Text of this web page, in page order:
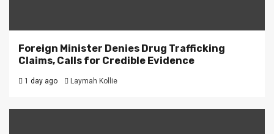
Foreign Minister Denies Drug Trafficking
Claims, Calls for Credible Evidence
1 day ago Laymah Kollie